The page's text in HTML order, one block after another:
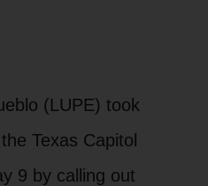
(LUPE) took
Texas Capitol
9 by calling out